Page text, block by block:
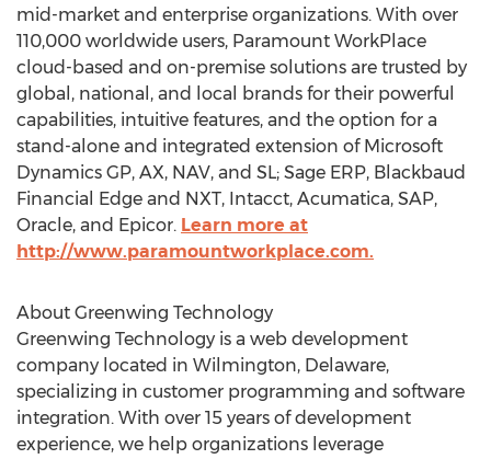
mid-market and enterprise organizations. With over
110,000 worldwide users, Paramount WorkPlace
cloud-based and on-premise solutions are trusted by
global, national, and local brands for their powerful
capabilities, intuitive features, and the option for a
stand-alone and integrated extension of Microsoft
Dynamics GP, AX, NAV, and SL; Sage ERP, Blackbaud
Financial Edge and NXT, Intacct, Acumatica, SAP,
Oracle, and Epicor. Learn more at
http://www.paramountworkplace.com.
About Greenwing Technology
Greenwing Technology is a web development
company located in Wilmington, Delaware,
specializing in customer programming and software
integration. With over 15 years of development
experience, we help organizations leverage